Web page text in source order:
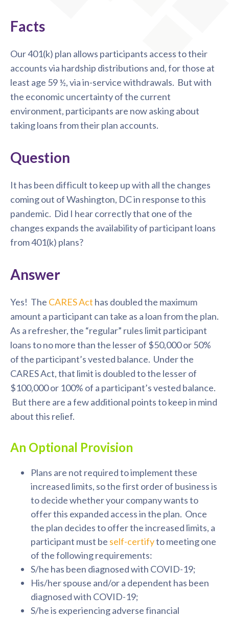
Facts
Our 401(k) plan allows participants access to their
accounts via hardship distributions and, for those at
least age 59 ½, via in-service withdrawals. But with
the economic uncertainty of the current
environment, participants are now asking about
taking loans from their plan accounts.
Question
It has been difficult to keep up with all the changes
coming out of Washington, DC in response to this
pandemic. Did I hear correctly that one of the
changes expands the availability of participant loans
from 401(k) plans?
Answer
Yes! The CARES Act has doubled the maximum
amount a participant can take as a loan from the plan.
As a refresher, the “regular” rules limit participant
loans to no more than the lesser of $50,000 or 50%
of the participant’s vested balance. Under the
CARES Act, that limit is doubled to the lesser of
$100,000 or 100% of a participant’s vested balance.
But there are a few additional points to keep in mind
about this relief.
An Optional Provision
Plans are not required to implement these
increased limits, so the first order of business is
to decide whether your company wants to
offer this expanded access in the plan. Once
the plan decides to offer the increased limits, a
participant must be self-certifyto meeting one
of the following requirements:
S/he has been diagnosed with COVID-19;
His/her spouse and/or a dependent has been
diagnosed with COVID-19;
S/he is experiencing adverse financial